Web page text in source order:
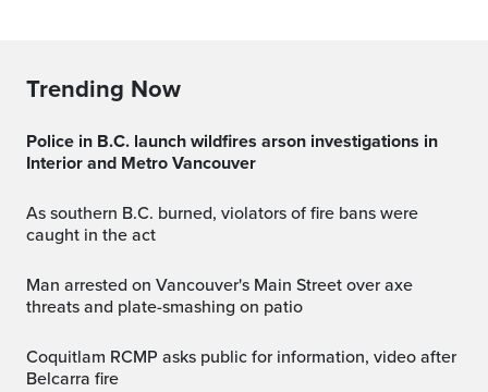
Trending Now
Police in B.C. launch wildfires arson investigations in
Interior and Metro Vancouver
As southern B.C. burned, violators of fire bans were
caught in the act
Man arrested on Vancouver's Main Street over axe
threats and plate-smashing on patio
Coquitlam RCMP asks public for information, video after
Belcarra fire